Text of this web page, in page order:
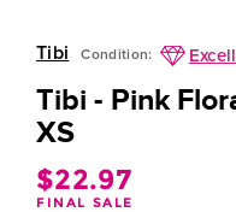
Tibi Condition:
Tibi - Pink
XS
$22.97
FINAL SALE